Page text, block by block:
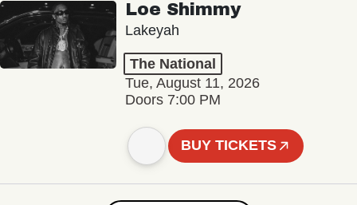
Loe Shimmy
Lakeyah
The National
Tue, August 11, 2026
Doors 7:00 PM
BUY TICKETS